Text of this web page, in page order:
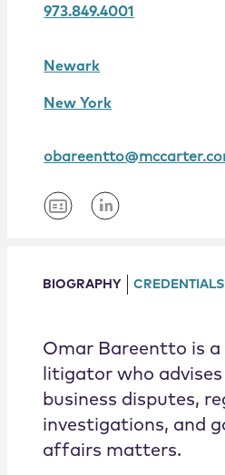
973.849.4001
Newark
New York
BIOGRAPHY CREDENTIALS
Omar Bareentto is a
litigator who
business disputes,
investigations, and
affairs matters.